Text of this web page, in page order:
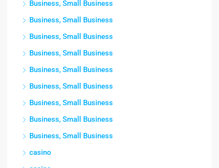
Business, Small Business
Business, Small Business
Business, Small Business
Business, Small Business
Business, Small Business
Business, Small Business
Business, Small Business
Business, Small Business
Business, Small Business
casino